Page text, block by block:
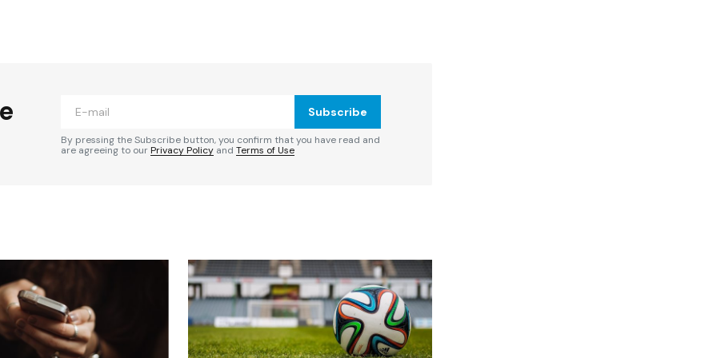
in
Subscribe
By pressing the Subscribe button, you confirm that you have read and
are agreeing to ourPrivacy Policy and Terms of Use